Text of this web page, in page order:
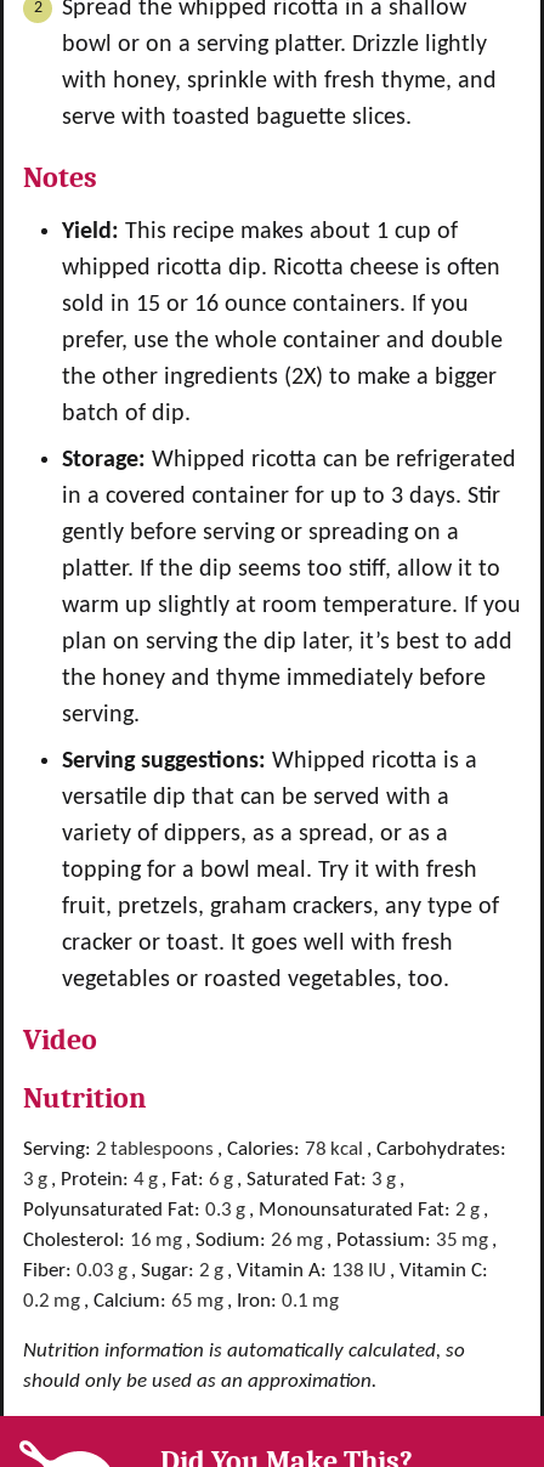
Spread the whipped ricotta in a shallow
bowl or on a serving platter. Drizzle lightly
with honey, sprinkle with fresh thyme, and
serve with toasted baguette slices.
Notes
Yield: This recipe makes about 1 cup of
whipped ricotta dip. Ricotta cheese is often
sold in 15 or 16 ounce containers. If you
prefer, use the whole container and double
the other ingredients (2X) to make a bigger
batch of dip.
Storage: Whipped ricotta can be refrigerated
in a covered container for up to 3 days. Stir
gently before serving or spreading on a
platter. If the dip seems too stiff, allow it to
warm up slightly at room temperature. If you
plan on serving the dip later, it’s best to add
the honey and thyme immediately before
serving.
Serving suggestions: Whipped ricotta is a
versatile dip that can be served with a
variety of dippers, as a spread, or as a
topping for a bowl meal. Try it with fresh
fruit, pretzels, graham crackers, any type of
cracker or toast. It goes well with fresh
vegetables or roasted vegetables, too.
Video
Nutrition
Serving: 2 tablespoons , Calories: 78 kcal , Carbohydrates:
3 g , Protein: 4g , Fat: 6 g , Saturated Fat: 3 g ,
Polyunsaturated Fat: 0.3 g , Monounsaturated Fat: 2 g ,
Cholesterol: 16 mg , Sodium: 26 mg , Potassium: 35 mg ,
Fiber: 0.03 g , Sugar: 2 g , Vitamin A: 138 IU , Vitamin C:
0.2 mg , Calcium: 65 mg , Iron: 0.1 mg
Nutrition information is automatically calculated, so
should only be used as an approximation.